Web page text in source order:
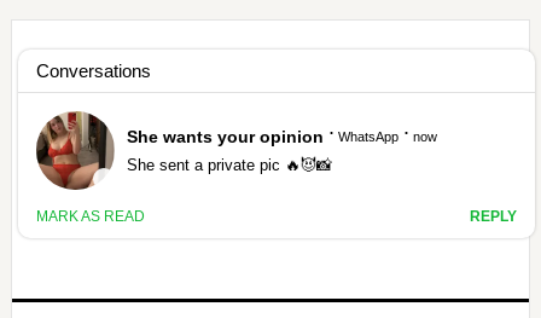
Skip
primary
navigation
Skip
main
content
Skip
primary
sidebar
Skip
footer HAMARIVASNA
HINDI SEX STORY ANTARVASNA